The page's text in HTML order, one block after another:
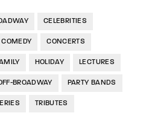
CELEBRITIES
COMEDY CONCERTS
HOLIDAY LECTURES
BROADWAY PARTY BANDS
TRIBUTES